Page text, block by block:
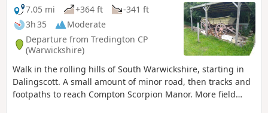
7.05 mi
+364 ft
-341 ft
3h 35
Moderate
Departure from Tredington CP
(Warwickshire)
Walk in the rolling hills of South Warwickshire, starting in
Dalingscott. A small amount of minor road, then tracks and
footpaths to reach Compton Scorpion Manor. More field